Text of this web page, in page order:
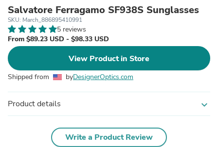
Salvatore Ferragamo SF938S Sunglasses
SKU: March_886895410991
5 reviews
From $89.23 USD - $98.33 USD
View Product in Store
Shipped from byDesignerOptics.com
Product details expand_more
Write a Product Review